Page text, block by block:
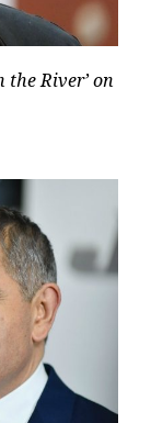
the River’ on